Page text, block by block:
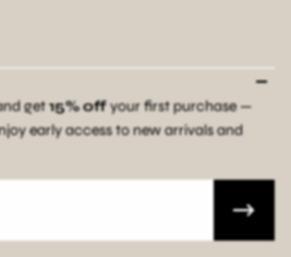
get15% offyour first purchase —
early access to new arrivals and